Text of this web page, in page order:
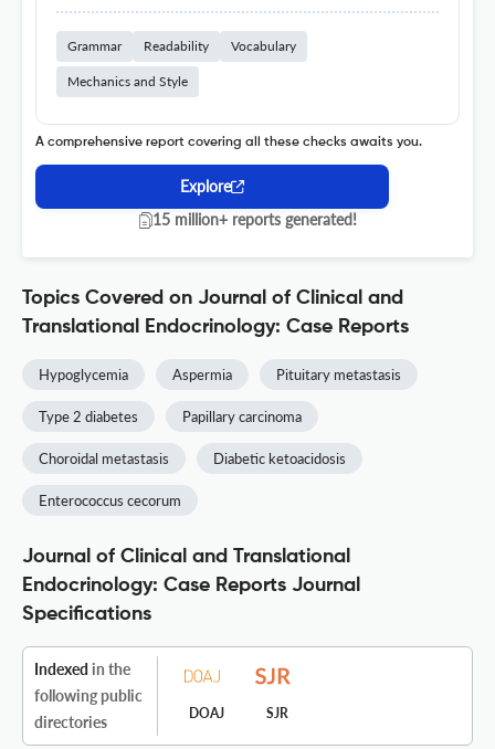
Grammar Readability Vocabulary
Mechanics and Style
A comprehensive report covering all these checks awaits you.
Explore
15 million+ reports generated!
Topics Covered on Journal of Clinical and
Translational Endocrinology: Case Reports
Hypoglycemia Aspermia Pituitary metastasis
Type 2 diabetes Papillary carcinoma
Choroidal metastasis Diabetic ketoacidosis
Enterococcus cecorum
Journal of Clinical and Translational
Endocrinology: Case Reports Journal
Specifications
Indexed in the
following public
directories
DOAJ SJR